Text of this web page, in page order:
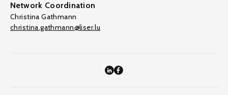
Network Coordination
Christina Gathmann
christina.gathmann@liser.lu